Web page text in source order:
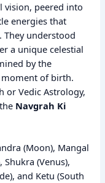
vision, peered into
energies that
understood
a unique celestial
by the
of birth.
or Vedic Astrology,
Navgrah Ki
(Moon), Mangal
Shukra (Venus),
and Ketu (South